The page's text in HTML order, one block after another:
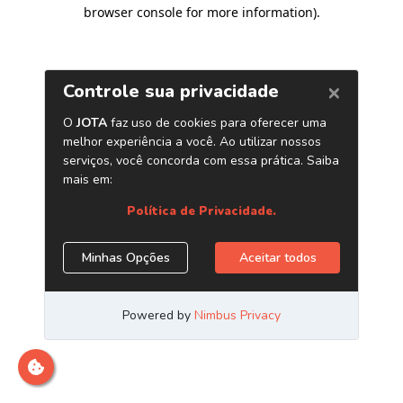
browser console for more information).